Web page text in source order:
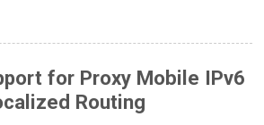
for Proxy Mobile IPv6
Routing